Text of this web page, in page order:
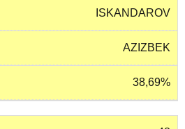
ISKANDAROV
AZIZBEK
38,69%